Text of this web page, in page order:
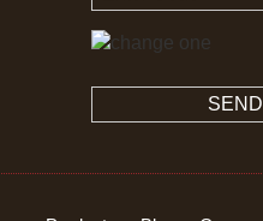
SEND